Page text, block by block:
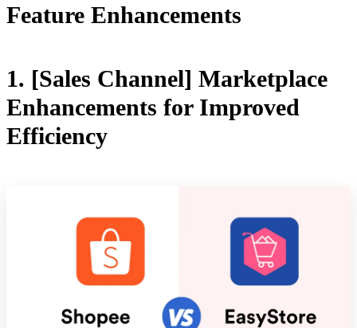
Feature Enhancements
1. [Sales Channel] Marketplace
Enhancements for Improved
Efficiency